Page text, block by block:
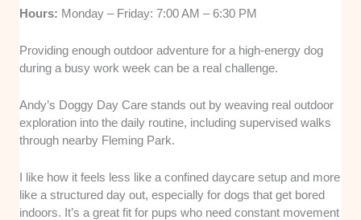
Hours: Monday – Friday: 7:00 AM – 6:30 PM
Providing enough outdoor adventure for a high-energy dog
during a busy work week can be a real challenge.
Andy’s Doggy Day Care stands out by weaving real outdoor
exploration into the daily routine, including supervised walks
through nearby Fleming Park.
I like how it feels less like a confined daycare setup and more
like a structured day out, especially for dogs that get bored
indoors. It’s a great fit for pups who need constant movement